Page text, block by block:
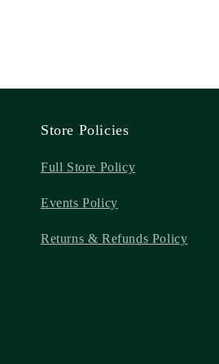
Store Policies
Full Store Policy
Events Policy
Returns & Refunds Policy